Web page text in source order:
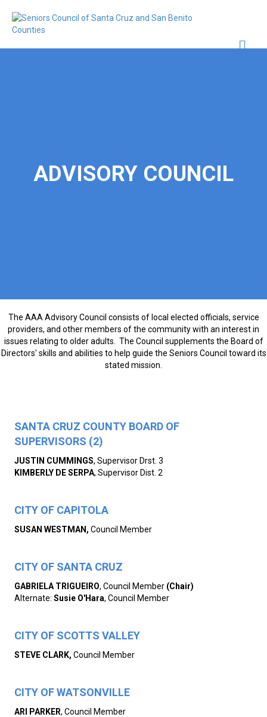
ADVISORY COUNCIL
The AAA Advisory Council consists of local elected officials, service
providers, and other members of the community with an interest in
issues relating to older adults. The Council supplements the Board of
Directors' skills and abilities to help guide the Seniors Council toward its
stated mission.
SANTA CRUZ COUNTY BOARD OF
SUPERVISORS (2)
JUSTIN CUMMINGS, Supervisor Drst. 3
KIMBERLY DE SERPA, Supervisor Dist. 2
CITY OF CAPITOLA
SUSAN WESTMAN, Council Member
CITY OF SANTA CRUZ
GABRIELA TRIGUEIRO, Council Member (Chair)
Alternate: Susie O'Hara, Council Member
CITY OF SCOTTS VALLEY
STEVE CLARK, Council Member
CITY OF WATSONVILLE
ARI PARKER, Council Member